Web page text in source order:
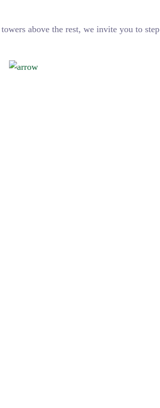
above the rest, we invite you to step